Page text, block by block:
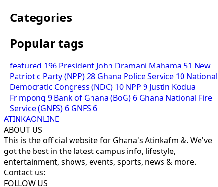
Categories
Popular tags
featured 196 President John Dramani Mahama 51 New
Patriotic Party (NPP)28 Ghana Police Service 10 National
Democratic Congress (NDC) 10 NPP 9 Justin Kodua
Frimpong 9 Bank of Ghana (BoG) 6 Ghana National Fire
Service (GNFS) 6 GNFS 6
ATINKAONLINE
ABOUT US
This is the official website for Ghana's Atinkafm &. We've
got the best in the latest campus info, lifestyle,
entertainment, shows, events, sports, news & more.
Contact us:
FOLLOW US